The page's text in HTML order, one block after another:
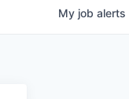
My job alerts